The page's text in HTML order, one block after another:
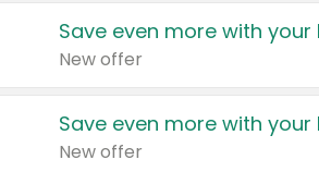
Save even more with
New offer
Save even more with
New offer